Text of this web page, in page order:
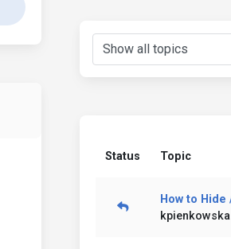
Status Topic
How to
kpienkowska